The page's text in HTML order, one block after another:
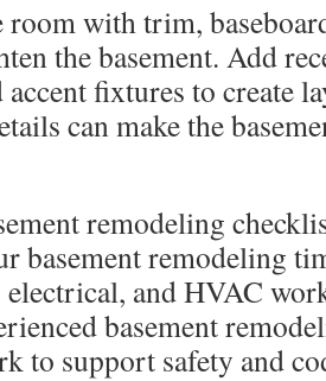
room with trim,
the basement. Add
accent fixtures to create
can make the
remodeling
basement remodeling
and HVAC
basement
to support safety and